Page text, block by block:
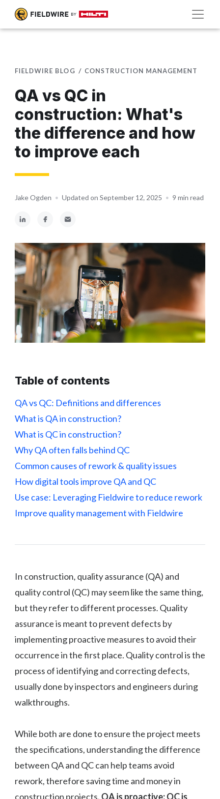
FIELDWIRE BLOG CONSTRUCTION MANAGEMENT
QA vs QC in
construction: What's
the difference and how
to improve each
Jake Ogden • Updated on September 12, 2025 • 9 min read
Table of contents
QA vs QC: Definitions and differences
What is QA in construction?
What is QC in construction?
Why QA often falls behind QC
Common causes of rework & quality issues
How digital tools improve QA and QC
Use case: Leveraging Fieldwire to reduce rework
Improve quality management with Fieldwire
In construction, quality assurance (QA) and
quality control (QC) may seem like the same thing,
but they refer to different processes. Quality
assurance is meant to prevent defects by
implementing proactive measures to avoid their
occurrence in the first place. Quality control is the
process of identifying and correcting defects,
usually done by inspectors and engineers during
walkthroughs.
While both are done to ensure the project meets
the specifications, understanding the difference
between QA and QC can help teams avoid
rework, therefore saving time and money in
construction projects. QA is proactive; QC is